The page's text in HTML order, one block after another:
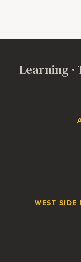
Learning ·
Contact
WEST SIDE